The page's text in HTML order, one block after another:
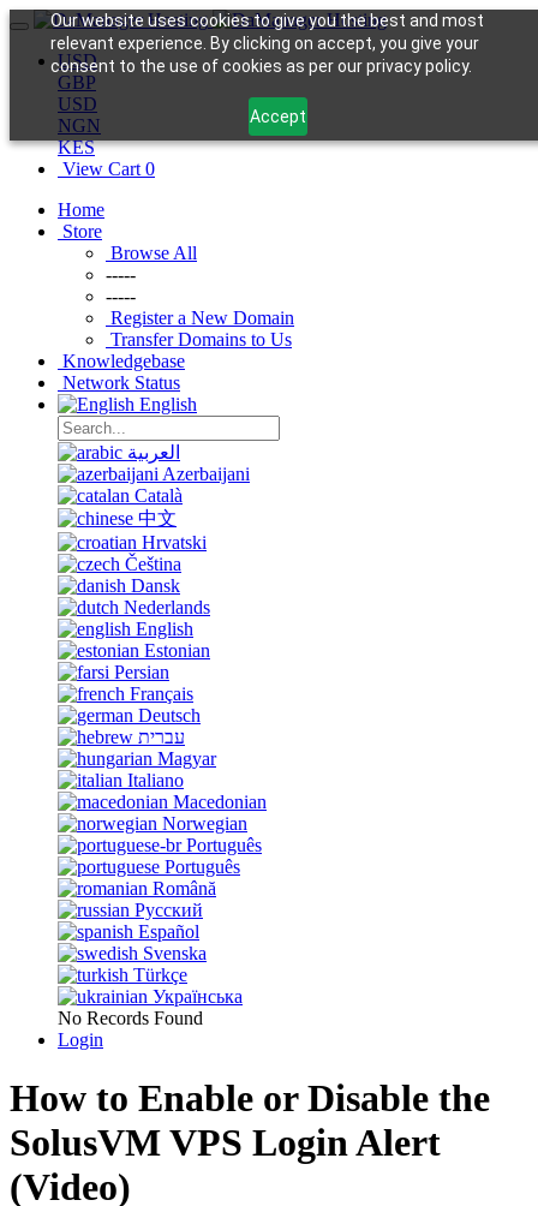
Our website uses cookies to give you the best and most
relevant experience. By clicking on accept, you give your
consent to the use of cookies as per our privacy policy.
Accept
USD
GBP
USD
NGN
KES
View Cart 0
Home
Store
Browse All
-----
-----
Register a New Domain
Transfer Domains to Us
Knowledgebase
Network Status
English
العربية
Azerbaijani
Català
中文
Hrvatski
Čeština
Dansk
Nederlands
English
Estonian
Persian
Français
Deutsch
עברית
Magyar
Italiano
Macedonian
Norwegian
Português
Português
Română
Русский
Español
Svenska
Türkçe
Українська
No Records Found
Login
How to Enable or Disable the
SolusVM VPS Login Alert
(Video)